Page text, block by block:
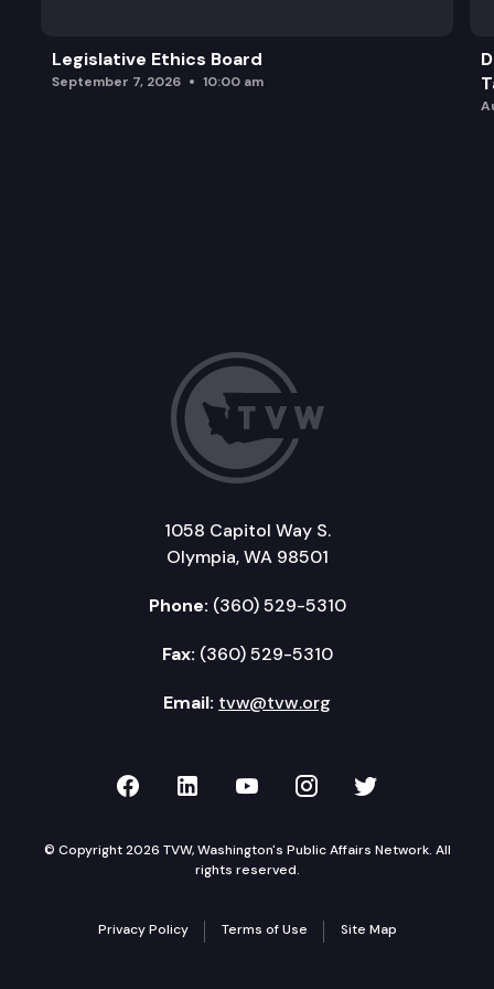
Legislative Ethics Board
September 7, 2026 10:00 am
1058 Capitol Way S.
Olympia, WA 98501
Phone: (360) 529-5310
Fax: (360) 529-5310
Email: tvw@tvw.org
TVW on Facebook
TVW on LinkedIn
TVW on YouTube
TVW onTVW on
© Copyright 2026 TVW, Washington's Public Affairs Network. All
rights reserved.
Privacy Policy Terms of Use Site Map